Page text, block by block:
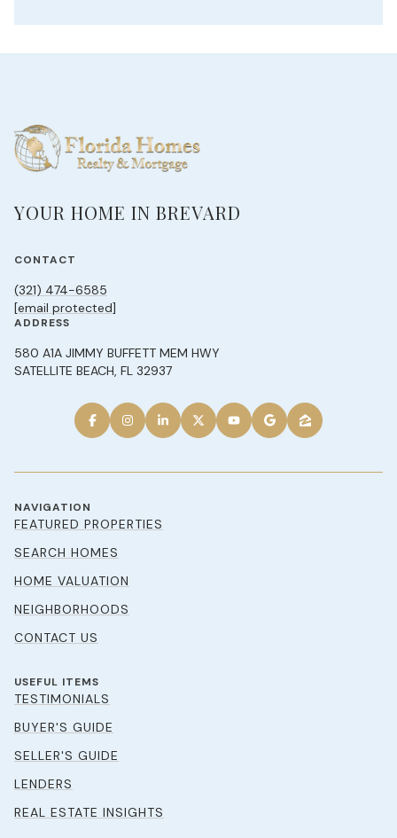
YOUR HOME IN BREVARD
CONTACT
(321) 474-6585
[email protected]
ADDRESS
580 A1A JIMMY BUFFETT MEM HWY
SATELLITE BEACH, FL 32937
NAVIGATION
FEATURED PROPERTIES
SEARCH HOMES
HOME VALUATION
NEIGHBORHOODS
CONTACT US
USEFUL ITEMS
TESTIMONIALS
BUYER'S GUIDE
SELLER'S GUIDE
LENDERS
REAL ESTATE INSIGHTS